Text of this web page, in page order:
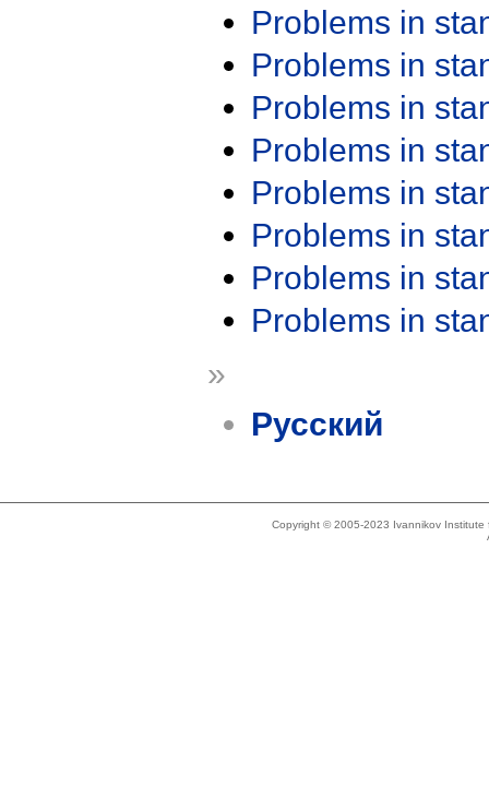
Problems in
Problems in
Problems in
Problems in
Problems in
Problems in
Problems in
Problems in
»
Русский
Copyright © 2005-2023 Ivannikov Institute